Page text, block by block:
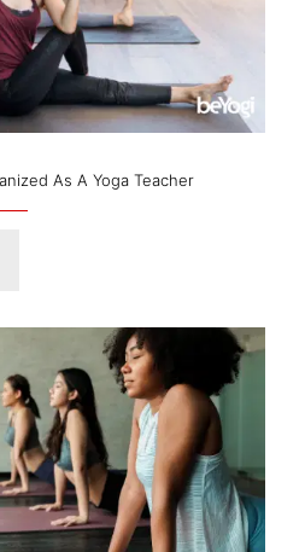
As A Yoga Teacher